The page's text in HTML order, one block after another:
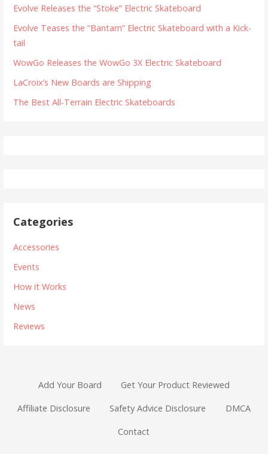
Evolve Releases the “Stoke” Electric Skateboard
Evolve Teases the “Bantam” Electric Skateboard with a Kick-
tail
WowGo Releases the WowGo 3X Electric Skateboard
LaCroix’s New Boards are Shipping
The Best All-Terrain Electric Skateboards
Categories
Accessories
Events
How it Works
News
Reviews
Add Your Board Get Your Product Reviewed
Affiliate Disclosure Safety Advice Disclosure DMCA
Contact